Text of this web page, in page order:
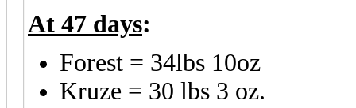
At 47 days:
Forest = 34lbs 10oz
Kruze = 30 lbs 3 oz.